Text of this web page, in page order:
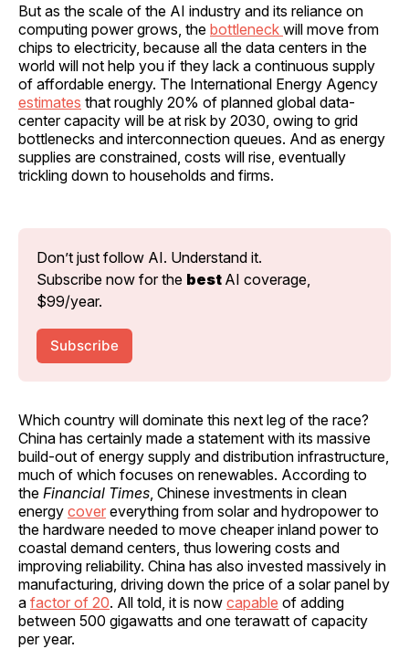
But as the scale of the AI industry and its reliance on
computing power grows, the bottleneck will move from
chips to electricity, because all the data centers in the
world will not help you if they lack a continuous supply
of affordable energy. The International Energy Agency
estimates that roughly 20% of planned global data-
center capacity will be at risk by 2030, owing to grid
bottlenecks and interconnection queues. And as energy
supplies are constrained, costs will rise, eventually
trickling down to households and firms.
Don’t just follow AI. Understand it.
Subscribe now for the best AI coverage,
$99/year.
Subscribe
Which country will dominate this next leg of the race?
China has certainly made a statement with its massive
build-out of energy supply and distribution infrastructure,
much of which focuses on renewables. According to
the Financial Times , Chinese investments in clean
energy cover everything from solar and hydropower to
the hardware needed to move cheaper inland power to
coastal demand centers, thus lowering costs and
improving reliability. China has also invested massively in
manufacturing, driving down the price of a solar panel by
a factor of 20. All told, it is now capable of adding
between 500 gigawatts and one terawatt of capacity
per year.